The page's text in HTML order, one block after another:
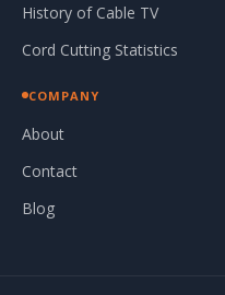
History of Cable TV
Cord Cutting Statistics
COMPANY
About
Contact
Blog